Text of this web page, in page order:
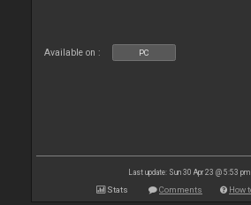
Available on : PC
Last update: Sun 30 Apr 23 @ 5:53 pm
Stats Comments How